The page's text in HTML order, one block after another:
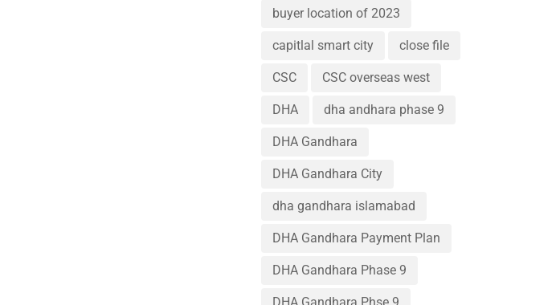
buyer location of 2023
capitlal smart city close file
CSC CSC overseas west
DHA dha andhara phase 9
DHA Gandhara
DHA Gandhara City
dha gandhara islamabad
DHA Gandhara Payment Plan
DHA Gandhara Phase 9